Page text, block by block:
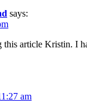
says:
article Kristin. I
am